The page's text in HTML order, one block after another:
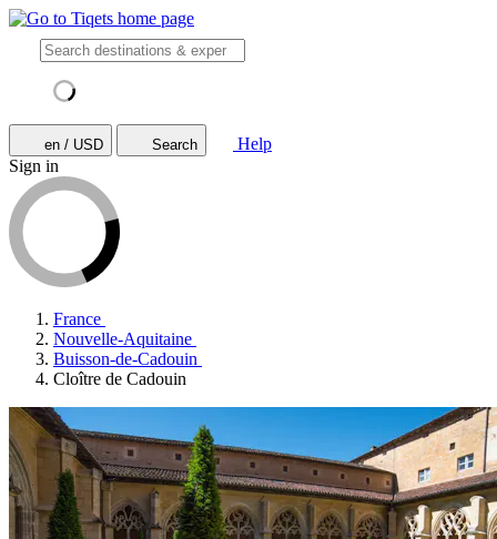
en / USD Search
Help
Sign in
France
Nouvelle-Aquitaine
Buisson-de-Cadouin
Cloître de Cadouin